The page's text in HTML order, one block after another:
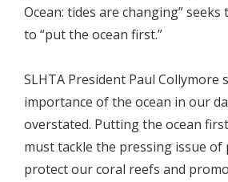
Ocean: tides are changing”
to “put the ocean first.”
SLHTA President Paul Collymore
importance of the ocean in our
overstated. Putting the ocean
must tackle the pressing issue
protect our coral reefs and